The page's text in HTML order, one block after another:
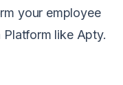
your employee
Platform like Apty.